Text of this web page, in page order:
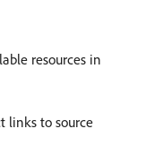
resources in
links to source